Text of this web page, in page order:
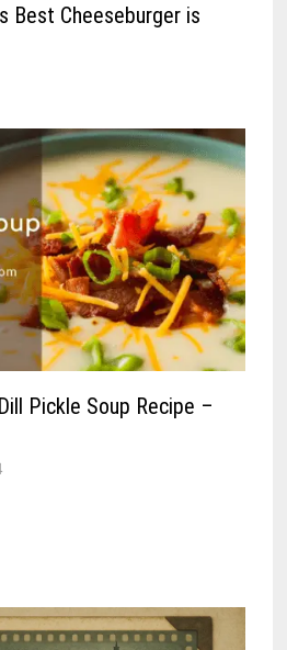
Best Cheeseburger is
Pickle Soup Recipe –